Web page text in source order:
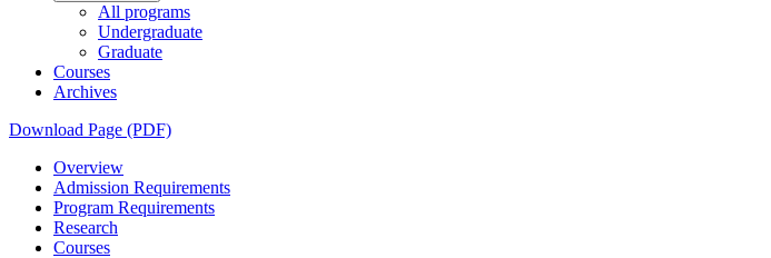
All programs
Undergraduate
Graduate
Courses
Archives
Download Page (PDF)
Overview
Admission Requirements
Program Requirements
Research
Courses